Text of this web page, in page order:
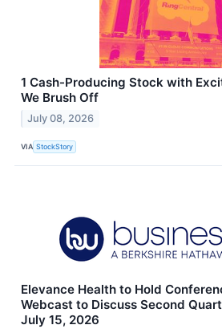
1 Cash-Producing Stock with
We Brush Off
July 08, 2026
VIA StockStory
Elevance Health to Hold
Webcast to Discuss Second
July 15, 2026